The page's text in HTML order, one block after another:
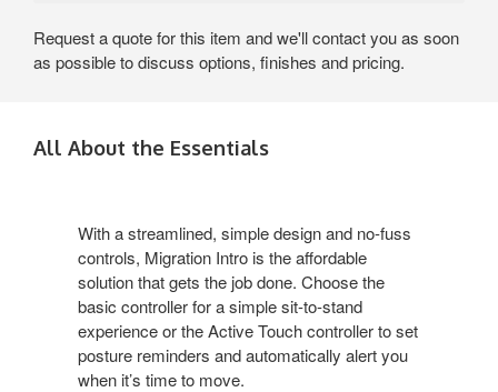
Request a quote for this item and we'll contact you as soon
as possible to discuss options, finishes and pricing.
All About the Essentials​
With a streamlined, simple design and no-fuss
controls, Migration Intro is the affordable
solution that gets the job done. Choose the
basic controller for a simple sit-to-stand
experience or the Active Touch controller to set
posture reminders and automatically alert you
when it’s time to move.